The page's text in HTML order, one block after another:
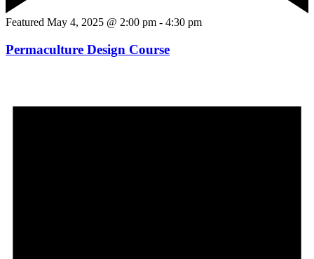
Featured May 4, 2025 @ 2:00 pm - 4:30 pm
Permaculture Design Course